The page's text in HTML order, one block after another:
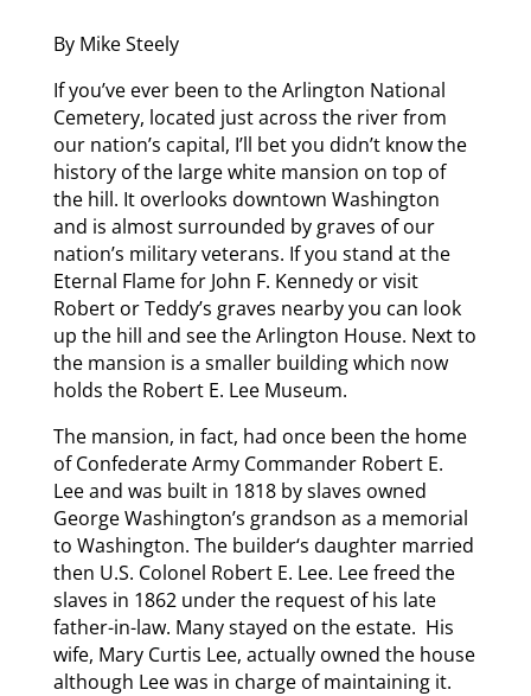
By Mike Steely
If you’ve ever been to the Arlington National
Cemetery, located just across the river from
our nation’s capital, I’ll bet you didn’t know the
history of the large white mansion on top of
the hill. It overlooks downtown Washington
and is almost surrounded by graves of our
nation’s military veterans. If you stand at the
Eternal Flame for John F. Kennedy or visit
Robert or Teddy’s graves nearby you can look
up the hill and see the Arlington House. Next to
the mansion is a smaller building which now
holds the Robert E. Lee Museum.
The mansion, in fact, had once been the home
of Confederate Army Commander Robert E.
Lee and was built in 1818 by slaves owned
George Washington’s grandson as a memorial
to Washington. The builder‘s daughter married
then U.S. Colonel Robert E. Lee. Lee freed the
slaves in 1862 under the request of his late
father-in-law. Many stayed on the estate. His
wife, Mary Curtis Lee, actually owned the house
although Lee was in charge of maintaining it.